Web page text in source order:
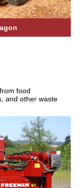
food
and other waste